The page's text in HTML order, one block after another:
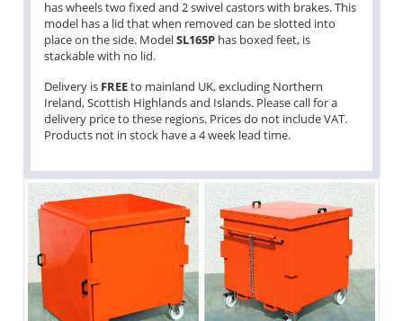
has wheels two fixed and 2 swivel castors with brakes. This
model has a lid that when removed can be slotted into
place on the side. ModelSL165P has boxed feet, is
stackable with no lid.
Delivery is FREEto mainland UK, excluding Northern
Ireland, Scottish Highlands and Islands. Please call for a
delivery price to these regions. Prices do not include VAT.
Products not in stock have a 4 week lead time.